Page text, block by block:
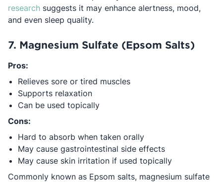
researchOpens in a new tab
suggests it may enhance alertness, mood,
and even sleep quality.
7. Magnesium Sulfate (Epsom Salts)
Pros:
Relieves sore or tired muscles
Supports relaxation
Can be used topically
Cons:
Hard to absorb when taken orally
May cause gastrointestinal side effects
May cause skin irritation if used topically
Commonly known as Epsom salts, magnesium sulfate